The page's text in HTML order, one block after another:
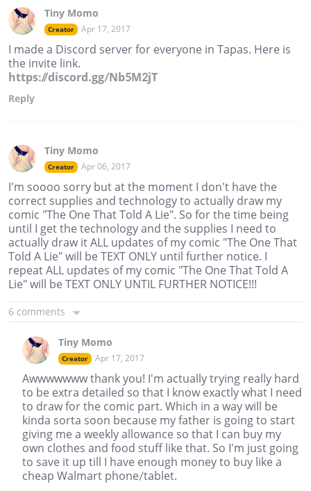
Tiny Momo
Creator Apr 17, 2017
I made a Discord server for everyone in Tapas. Here is
the invite link.
https://discord.gg/Nb5M2jT
Reply
Tiny Momo
Creator Apr 06, 2017
I'm soooo sorry but at the moment I don't have the
correct supplies and technology to actually draw my
comic "The One That Told A Lie". So for the time being
until I get the technology and the supplies I need to
actually draw it ALL updates of my comic "The One That
Told A Lie" will be TEXT ONLY until further notice. I
repeat ALL updates of my comic "The One That Told A
Lie" will be TEXT ONLY UNTIL FURTHER NOTICE!!!
6 comments
Tiny Momo
Creator Apr 17, 2017
Awwwwwww thank you! I'm actually trying really hard
to be extra detailed so that I know exactly what I need
to draw for the comic part. Which in a way will be
kinda sorta soon because my father is going to start
giving me a weekly allowance so that I can buy my
own clothes and food stuff like that. So I'm just going
to save it up till I have enough money to buy like a
cheap Walmart phone/tablet.